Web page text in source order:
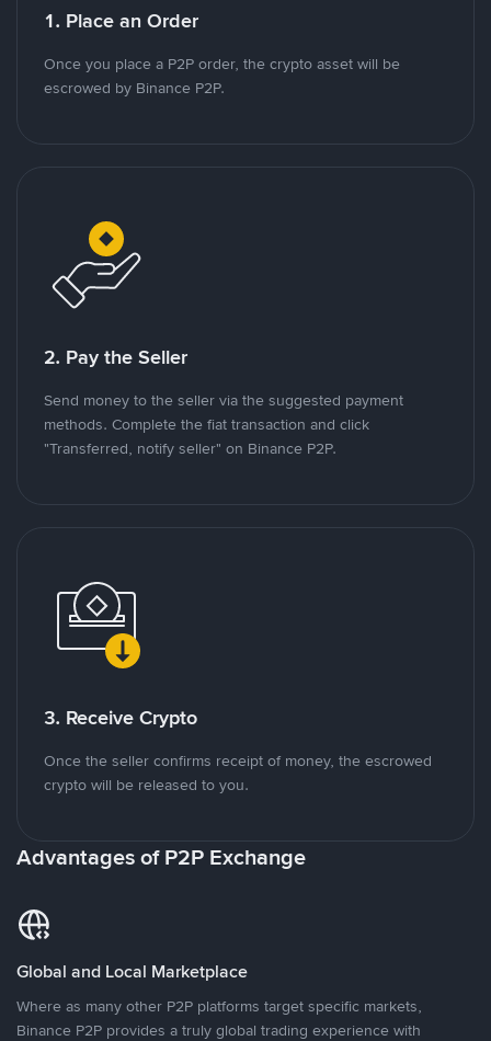
1. Place an Order
Once you place a P2P order, the crypto asset will be
escrowed by Binance P2P.
2. Pay the Seller
Send money to the seller via the suggested payment
methods. Complete the fiat transaction and click
"Transferred, notify seller" on Binance P2P.
3. Receive Crypto
Once the seller confirms receipt of money, the escrowed
crypto will be released to you.
Advantages of P2P Exchange
Global and Local Marketplace
Where as many other P2P platforms target specific markets,
Binance P2P provides a truly global trading experience with